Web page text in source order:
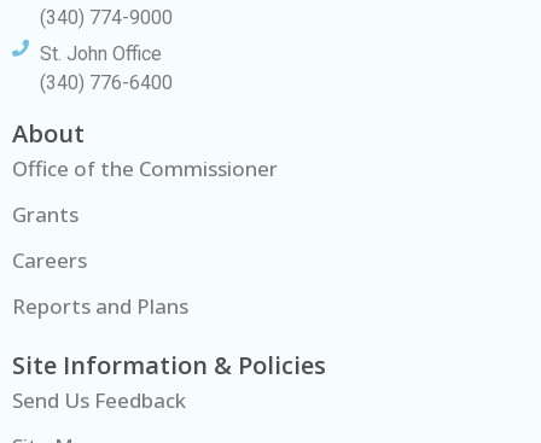
(340) 774-9000
St. John Office
(340) 776-6400
About
Office of the Commissioner
Grants
Careers
Reports and Plans
Site Information & Policies
Send Us Feedback